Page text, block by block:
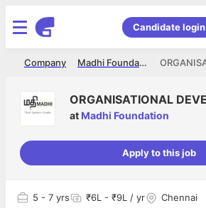
Candidate login
Madhi Foundation
Company
ORGANISATIONAL
at Madhi Foundation
Apply to this job
5 - 7 yrs ₹6L - ₹9L / yr Chennai